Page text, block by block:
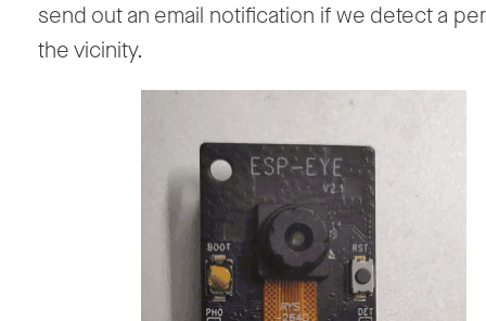
send out an email notification if we detect a
the vicinity.